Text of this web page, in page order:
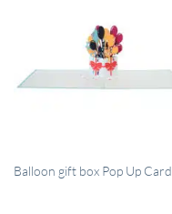
QUICK VIEW
Balloon gift box Pop Up Card